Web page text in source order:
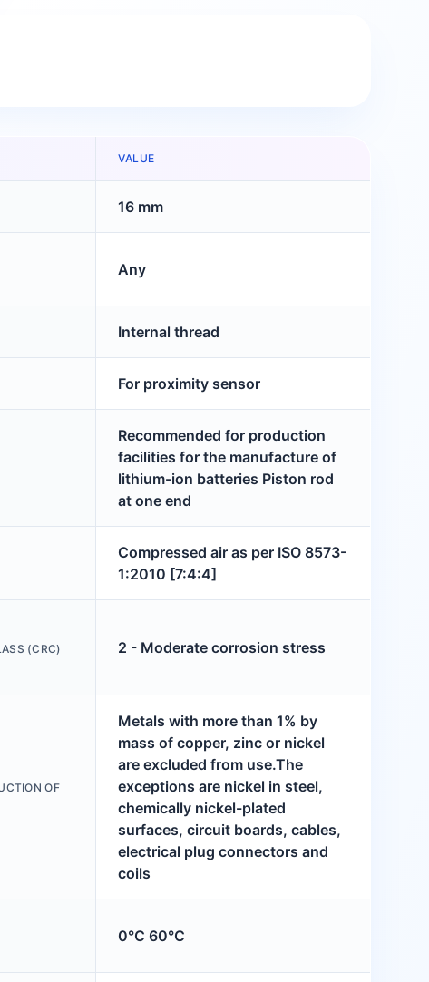
VALUE
16 mm
Any
Internal thread
For proximity sensor
Recommended for production
facilities for the manufacture of
lithium-ion batteries Piston rod
at one end
Compressed air as per ISO 8573-
1:2010 [7:4:4]
(CRC) 2 - Moderate corrosion stress
OF
Metals with more than 1% by
mass of copper, zinc or nickel
are excluded from use.The
exceptions are nickel in steel,
chemically nickel-plated
surfaces, circuit boards, cables,
electrical plug connectors and
coils
0°C 60°C